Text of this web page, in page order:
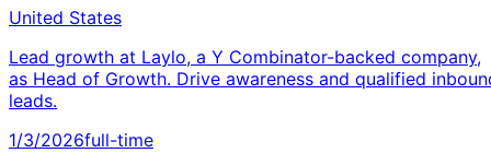
United States
Lead growth at Laylo, a Y Combinator-backed company,
as Head of Growth. Drive awareness and qualified
leads.
1/3/2026full-time